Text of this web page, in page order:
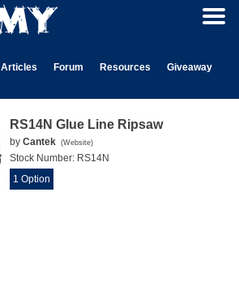
Articles Forum Resources
Giveaway
RS14N Glue Line Ripsaw
by Cantek (Website)
Stock Number: RS14N
1 Option